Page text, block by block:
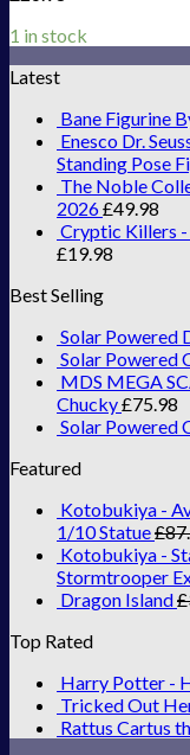
1 in stock
Latest
Bane Figurine
Enesco Dr.
Standing Pose
The Noble
2026£49.98
Cryptic Killers
£19.98
Best Selling
Solar Powered
Solar Powered
MDS MEGA
Chucky£75.98
Solar Powered
Featured
Kotobukiya -
1/10 Statue£
Kotobukiya -
Stormtrooper
Dragon Island£
Top Rated
Harry Potter -
Tricked Out
Rattus Cartus